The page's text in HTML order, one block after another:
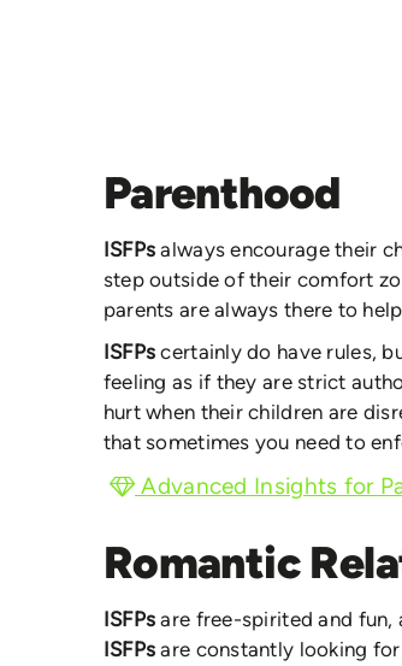
Parenthood
ISFPsalways encourage their
step outside of their comfort
parents are always there to
ISFPscertainly do have rules,
feeling as if they are strict
hurt when their children are
that sometimes you need to
Advanced Insights for
Romantic
ISFPsare free-spirited and fun,
ISFPsare constantly looking